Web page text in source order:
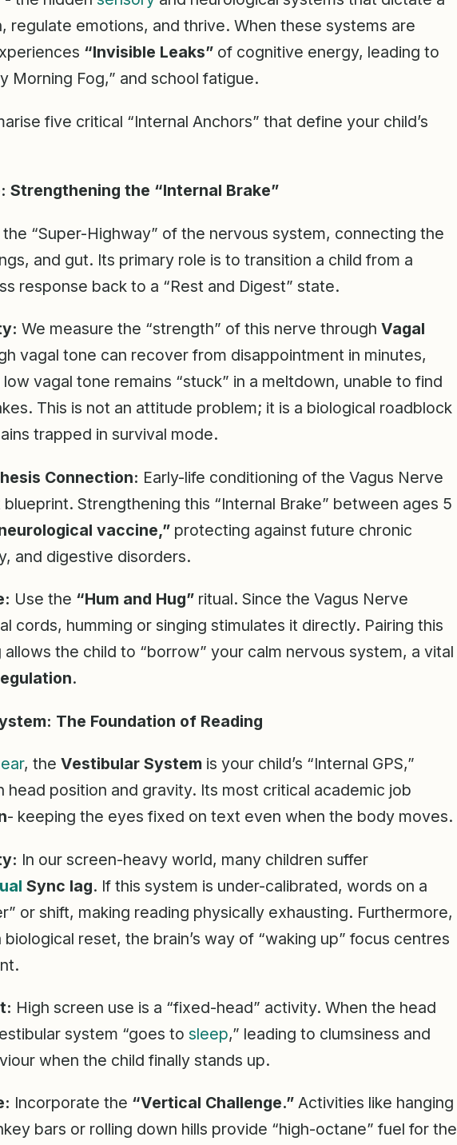
regulate emotions, and thrive. When these systems are
“Invisible Leaks” of cognitive energy, leading to
Morning Fog,” and school fatigue.
five critical “Internal Anchors” that define your child’s
Strengthening the “Internal Brake”
the “Super-Highway” of the nervous system, connecting the
and gut. Its primary role is to transition a child from a
response back to a “Rest and Digest” state.
We measure the “strength” of this nerve through Vagal
vagal tone can recover from disappointment in minutes,
vagal tone remains “stuck” in a meltdown, unable to find
This is not an attitude problem; it is a biological roadblock
trapped in survival mode.
Connection: Early-life conditioning of the Vagus Nerve
Strengthening this “Internal Brake” between ages 5
vaccine,” protecting against future chronic
and digestive disorders.
Use the “Hum and Hug” ritual. Since the Vagus Nerve
cords, humming or singing stimulates it directly. Pairing this
the child to “borrow” your calm nervous system, a vital
.
The Foundation of Reading
ear, the Vestibular System is your child’s “Internal GPS,”
head position and gravity. Its most critical academic job
- keeping the eyes fixed on text even when the body moves.
In our screen-heavy world, many children suffer
Sync lag. If this system is under-calibrated, words on a
or shift, making reading physically exhausting. Furthermore,
reset, the brain’s way of “waking up” focus centres
High screen use is a “fixed-head” activity. When the head
system “goes to sleep,” leading to clumsiness and
when the child finally stands up.
Incorporate the “Vertical Challenge.” Activities like hanging
bars or rolling down hills provide “high-octane” fuel for the